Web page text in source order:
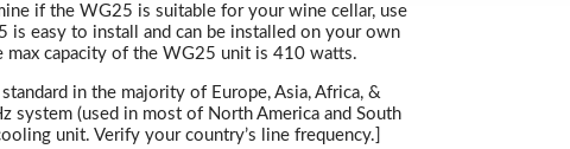
if the WG25 is suitable for your wine cellar, use
is easy to install and can be installed on your own
capacity of the WG25 unit is 410 watts.
in the majority of Europe, Asia, Africa, &
system (used in most of North America and South
unit. Verify your country’s line frequency.]